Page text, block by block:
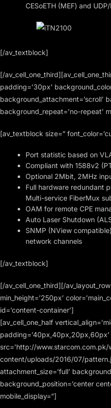
CESoETH (MEF) and
[/av_textblock]
[/
padding=’30px’
background_attachment=’scroll’
background_repeat=’no-repeat’
[av_textblock size=”
Port statistic based on
Compliant with 1588v2
Optional 2Mbit, 2MHz
Full hardware redundant
Multi-service FiberMux
OAM for remote CPE
Auto Laser Shutdown
SNMP (NView
network channels
[/av_textblock]
[/av_cell_one_third][/
min_height=’250px’
id=’content-container’]
[av_cell_one_half
padding=’40px,40px,20px,60px’
src=’http://www.starcom.com.pk/
content/uploads/2016/07/
attachment_size=’full’
background_position=’center
mobile_display=”]